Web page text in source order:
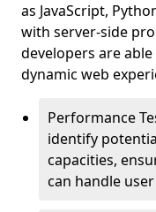
as JavaScript,
with server-side
developers are
dynamic web
Performance
identify
capacities,
can handle